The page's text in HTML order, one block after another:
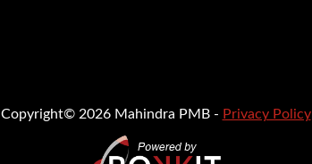
Copyright© 2026 Mahindra PMB - Privacy Policy